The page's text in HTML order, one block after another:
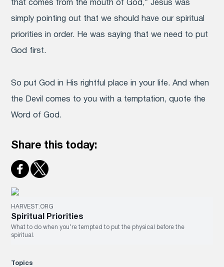
that comes from the mouth of God,” Jesus was
simply pointing out that we should have our spiritual
priorities in order. He was saying that we need to put
God first.
So put God in His rightful place in your life. And when
the Devil comes to you with a temptation, quote the
Word of God.
Share this today:
HARVEST.ORG
Spiritual Priorities
What to do when you’re tempted to put the physical before the
spiritual.
Topics